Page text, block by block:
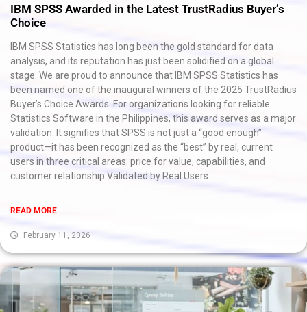
IBM SPSS Awarded in the Latest TrustRadius Buyer’s
Choice
IBM SPSS Statistics has long been the gold standard for data
analysis, and its reputation has just been solidified on a global
stage. We are proud to announce that IBM SPSS Statistics has
been named one of the inaugural winners of the 2025 TrustRadius
Buyer’s Choice Awards. For organizations looking for reliable
Statistics Software in the Philippines, this award serves as a major
validation. It signifies that SPSS is not just a “good enough”
product—it has been recognized as the “best” by real, current
users in three critical areas: price for value, capabilities, and
customer relationship Validated by Real Users...
READ MORE
February 11, 2026